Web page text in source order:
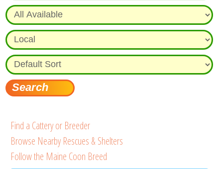
Find a Cattery or Breeder
Browse Nearby Rescues & Shelters
Follow the Maine Coon Breed